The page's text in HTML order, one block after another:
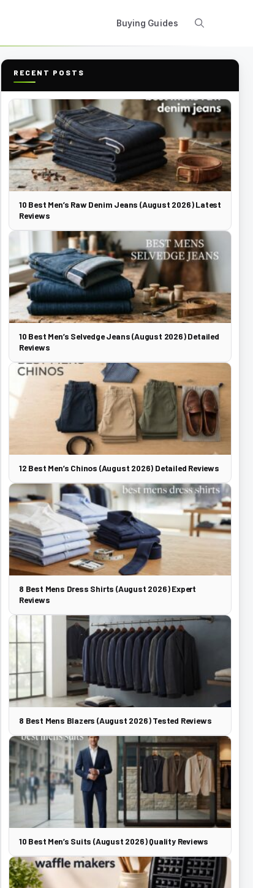
Buying Guides
RECENT POSTS
10 Best Men’s Raw Denim Jeans (August 2026) Latest
Reviews
10 Best Men’s Selvedge Jeans (August 2026) Detailed
Reviews
12 Best Men’s Chinos (August 2026) Detailed Reviews
8 Best Mens Dress Shirts (August 2026) Expert
Reviews
8 Best Mens Blazers (August 2026) Tested Reviews
10 Best Men’s Suits (August 2026) Quality Reviews